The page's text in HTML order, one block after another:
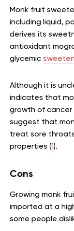
Monk fruit
including liquid,
derives its
antioxidant
glycemic
Although it is
indicates that
growth of cancer
suggest that
treat sore
properties (1).
Cons
Growing monk
imported at a
some people